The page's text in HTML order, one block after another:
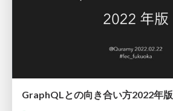
GraphQLとの向き合い方2022年版